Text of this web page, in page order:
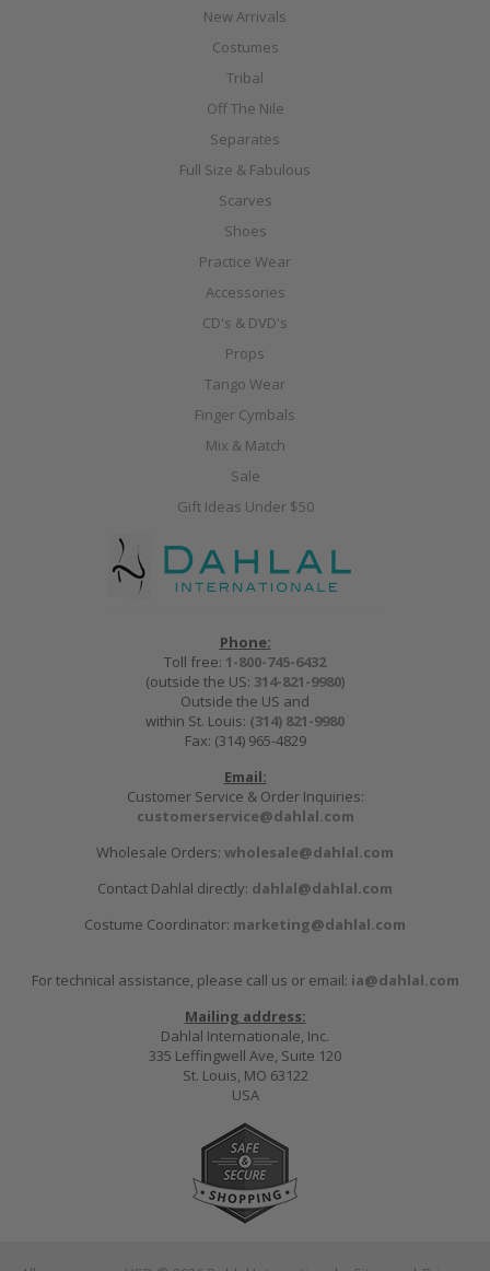
New Arrivals
Costumes
Tribal
Off The Nile
Separates
Full Size & Fabulous
Scarves
Shoes
Practice Wear
Accessories
CD's & DVD's
Props
Tango Wear
Finger Cymbals
Mix & Match
Sale
Gift Ideas Under $50
Phone:
Toll free: 1-800-745-6432
(outside the US: 314-821-9980)
Outside the US and
within St. Louis: (314) 821-9980
Fax: (314) 965-4829
Email:
Customer Service & Order Inquiries:
customerservice@dahlal.com
Wholesale Orders: wholesale@dahlal.com
Contact Dahlal directly: dahlal@dahlal.com
Costume Coordinator: marketing@dahlal.com
For technical assistance, please call us or email: ia@dahlal.com
Mailing address:
Dahlal Internationale, Inc.
335 Leffingwell Ave, Suite 120
St. Louis, MO 63122
USA